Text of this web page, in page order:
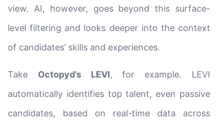
view. AI, however, goes beyond this surface-
level filtering and looks deeper into the context
of candidates’ skills and experiences.
Take Octopyd’s LEVI, for example. LEVI
automatically identifies top talent, even passive
candidates, based on real-time data across